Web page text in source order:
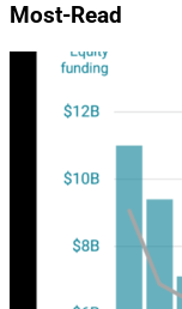
Most-Read